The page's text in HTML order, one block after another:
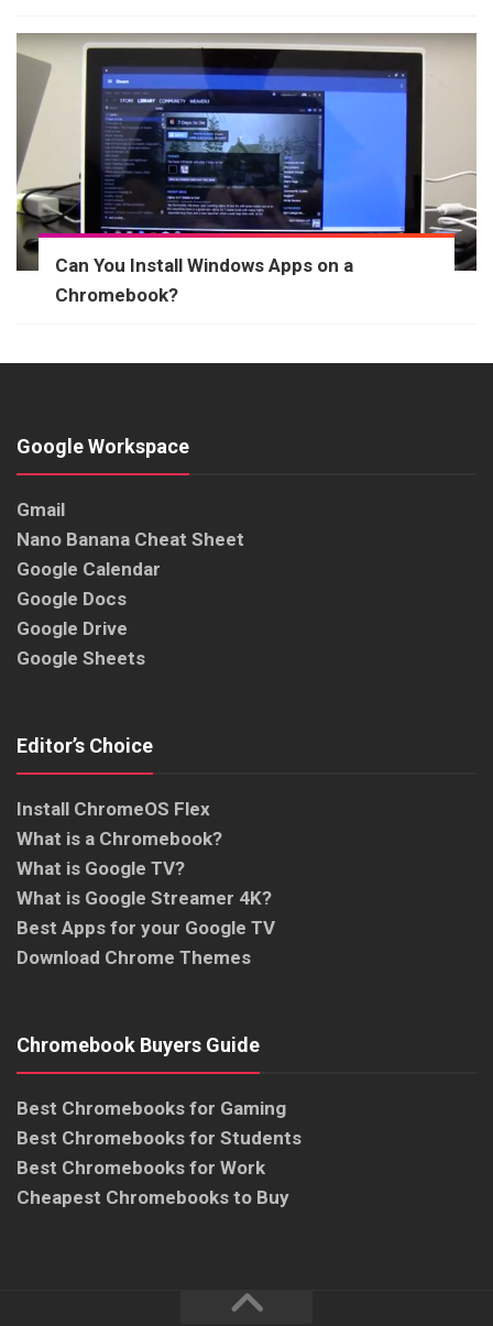
Can You Install Windows Apps on a
Chromebook?
Google Workspace
Gmail
Nano Banana Cheat Sheet
Google Calendar
Google Docs
Google Drive
Google Sheets
Editor’s Choice
Install ChromeOS Flex
What is a Chromebook?
What is Google TV?
What is Google Streamer 4K?
Best Apps for your Google TV
Download Chrome Themes
Chromebook Buyers Guide
Best Chromebooks for Gaming
Best Chromebooks for Students
Best Chromebooks for Work
Cheapest Chromebooks to Buy